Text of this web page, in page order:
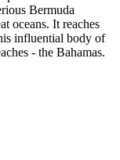
Bermuda
oceans. It reaches
influential body of
- the Bahamas.